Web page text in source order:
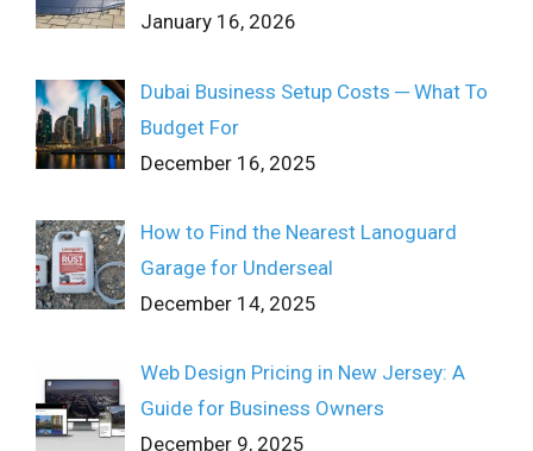
January 16, 2026
Dubai Business Setup Costs ─ What To
Budget For
December 16, 2025
How to Find the Nearest Lanoguard
Garage for Underseal
December 14, 2025
Web Design Pricing in New Jersey: A
Guide for Business Owners
December 9, 2025